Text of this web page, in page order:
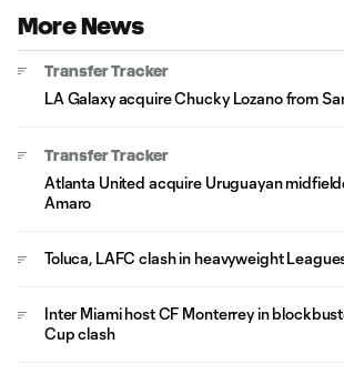
More News
Transfer Tracker
LA Galaxy acquire Chucky Lozano from
Transfer Tracker
Atlanta United acquire Uruguayan
Amaro
Toluca, LAFC clash in heavyweight
Inter Miami host CF Monterrey in
Cup clash